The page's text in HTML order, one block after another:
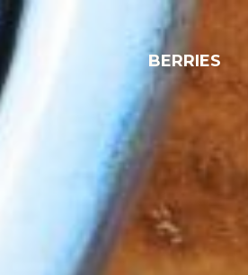
BERRIES
Strawberries
Blueberries
Raspberries
Blackberries
Pineberries